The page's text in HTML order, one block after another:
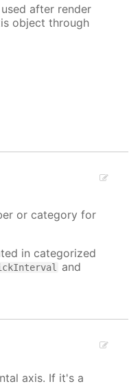
after render
object through
or category for
in categorized
and
axis. If it's a